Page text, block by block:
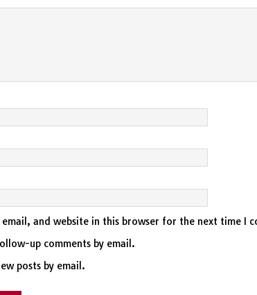
email, and website in this browser for the next time I
up comments by email.
posts by email.